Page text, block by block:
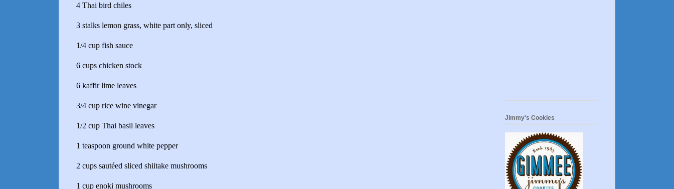
4 Thai bird chiles
3 stalks lemon grass, white part only, sliced
1/4 cup fish sauce
6 cups chicken stock
6 kaffir lime leaves
3/4 cup rice wine vinegar
1/2 cup Thai basil leaves
1 teaspoon ground white pepper
2 cups sautéed sliced shiitake mushrooms
1 cup enoki mushrooms
Jimmy's Cookies